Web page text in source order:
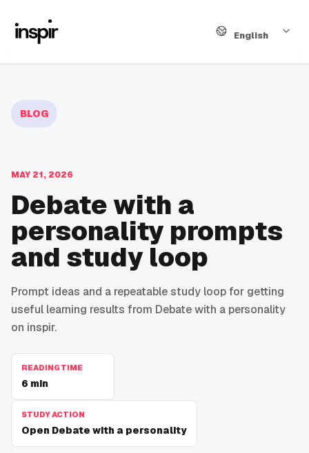
English
BLOG
MAY 21, 2026
Debate with a
personality prompts
and study loop
Prompt ideas and a repeatable study loop for getting
useful learning results from Debate with a personality
on inspir.
READING TIME
6 min
STUDY ACTION
Open Debate with a personality